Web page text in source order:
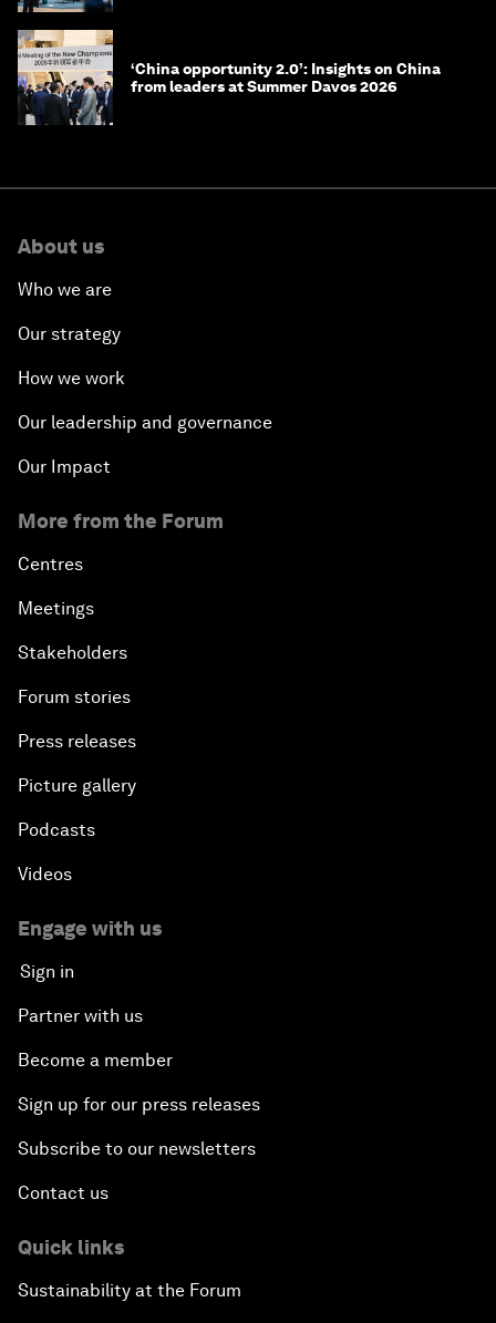
‘China opportunity 2.0’: Insights on China
from leaders at Summer Davos 2026
About us
Who we are
Our strategy
How we work
Our leadership and governance
Our Impact
More from the Forum
Centres
Meetings
Stakeholders
Forum stories
Press releases
Picture gallery
Podcasts
Videos
Engage with us
Sign in
Partner with us
Become a member
Sign up for our press releases
Subscribe to our newsletters
Contact us
Quick links
Sustainability at the Forum